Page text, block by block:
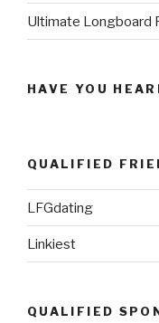
Ultimate Longboard
HAVE YOU
QUALIFIED
LFGdating
Linkiest
QUALIFIED